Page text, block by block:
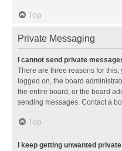
Top
Private Messaging
I cannot send private
There are three reasons for
logged on, the board
the entire board, or the board
sending messages. Contact a
Top
I keep getting unwanted